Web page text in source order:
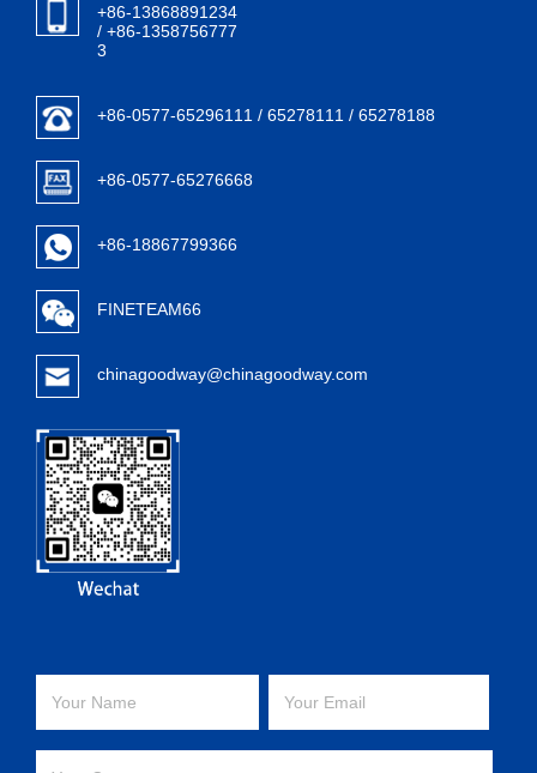
+86-13868891234
/ +86-1358756777
3
+86-0577-65296111 / 65278111 / 65278188
+86-0577-65276668
+86-18867799366
FINETEAM66
chinagoodway@chinagoodway.com